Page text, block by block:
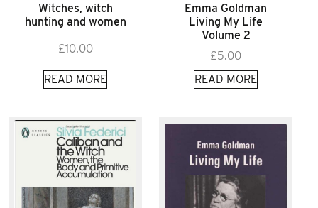
Witches, witch
hunting and women
£10.00
READ MORE
Emma Goldman
Living My Life
Volume 2
£5.00
READ MORE